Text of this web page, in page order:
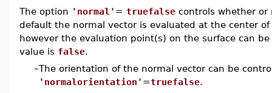
The option 'normal' = truefalse controls whether or
default the normal vector is evaluated at the center
however the evaluation point(s) on the surface can
value is false.
–The orientation of the normal vector can be
'normalorientation' =truefalse.